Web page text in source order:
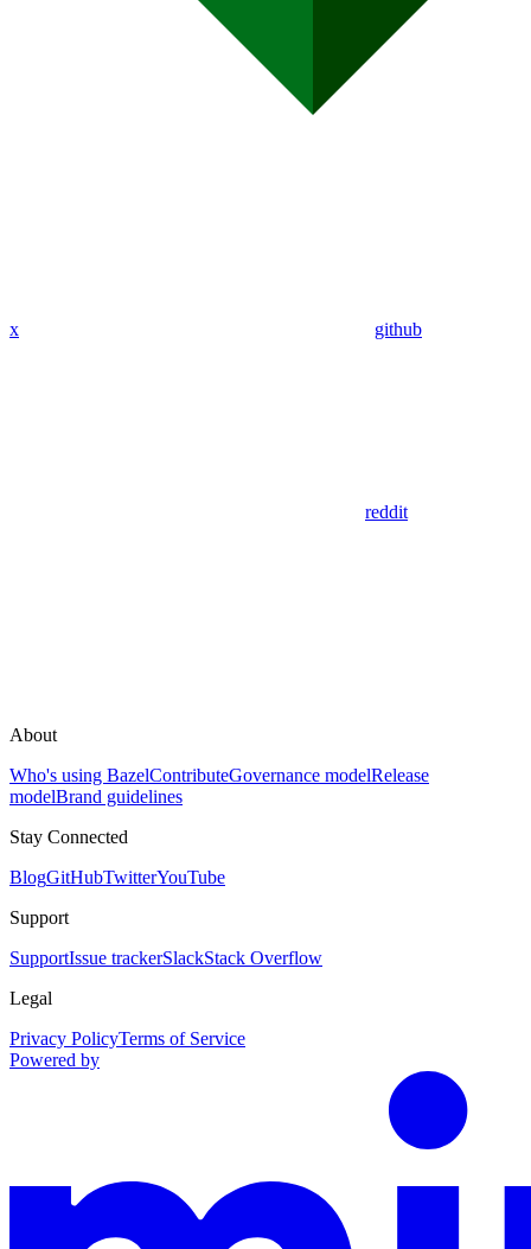
x github
reddit
About
Who's using BazelContributeGovernance modelRelease
modelBrand guidelines
Stay Connected
BlogGitHubTwitterYouTube
Support
SupportIssue trackerSlackStack Overflow
Legal
Privacy PolicyTerms of Service
Powered by